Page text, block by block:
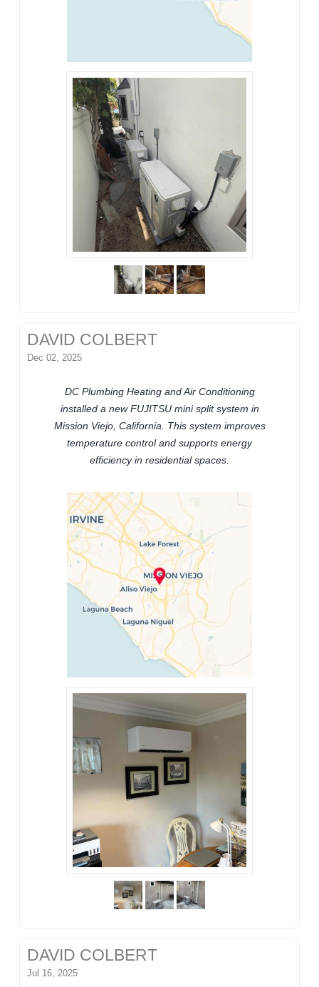
DAVID COLBERT
Dec 02, 2025
DC Plumbing Heating and Air Conditioning
installed a new FUJITSU mini split system in
Mission Viejo, California. This system improves
temperature control and supports energy
efficiency in residential spaces.
DAVID COLBERT
Jul 16, 2025